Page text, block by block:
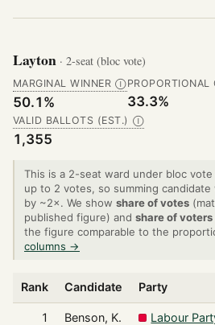
Layton · 2-seat (bloc vote)
MARGINAL WINNER Ⓘ
50.1%
PROPORTIONAL
33.3%
VALID BALLOTS (EST.) Ⓘ
1,355
This is a 2-seat ward under bloc
up to 2 votes, so summing
by ~2×. We show share of votes
published figure) and share of voters
the figure comparable to the
columns →
Rank Candidate Party
1 Benson, K. Labour